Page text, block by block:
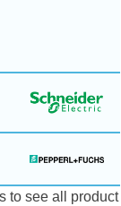
to see all product